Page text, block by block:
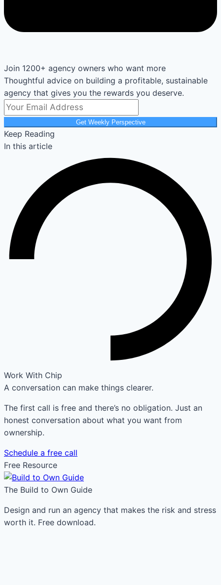
Join 1200+ agency owners who want more
Thoughtful advice on building a profitable, sustainable
agency that gives you the rewards you deserve.
Get Weekly Perspective
Keep Reading
In this article
Work With Chip
A conversation can make things clearer.
The first call is free and there’s no obligation. Just an
honest conversation about what you want from
ownership.
Schedule a free call
Free Resource
The Build to Own Guide
Design and run an agency that makes the risk and stress
worth it. Free download.